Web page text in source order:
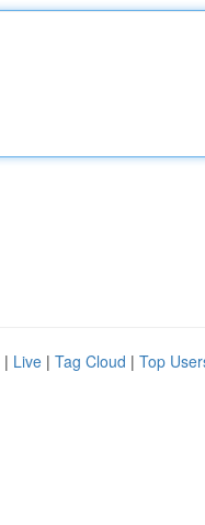
| Live | Tag Cloud | Top